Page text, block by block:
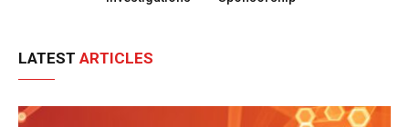
LATEST ARTICLES